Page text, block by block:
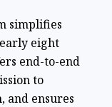
simplifies
eight
end-to-end
to
and ensures